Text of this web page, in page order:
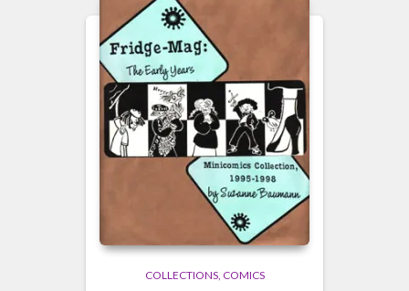
COLLECTIONS COMICS